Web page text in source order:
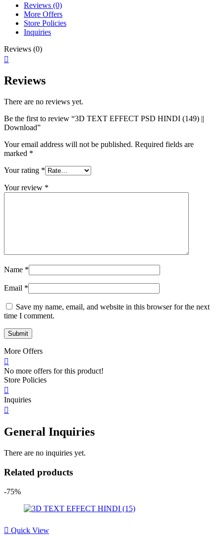
Reviews (0)
More Offers
Store Policies
Inquiries
Reviews (0)
Reviews
There are no reviews yet.
Be the first to review “3D TEXT EFFECT PSD HINDI (149) ||
Download”
Your email address will not be published. Required fields are
marked *
Your rating *
Your review *
Name *
Email *
Save my name, email, and website in this browser for the next
time I comment.
More Offers
No more offers for this product!
Store Policies
Inquiries
General Inquiries
There are no inquiries yet.
Related products
-75%
Quick View